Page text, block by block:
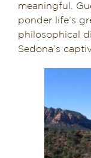
meaningful.
ponder life’s
philosophical
Sedona’s